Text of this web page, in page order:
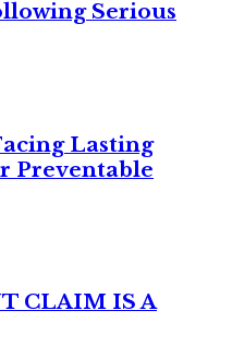
Serious
Lasting
Preventable
CLAIM IS A